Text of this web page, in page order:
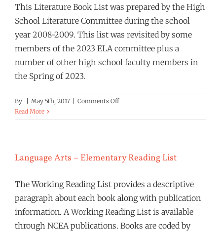
This Literature Book List was prepared by the High
School Literature Committee during the school
year 2008-2009. This list was revisited by some
members of the 2023 ELA committee plus a
number of other high school faculty members in
the Spring of 2023.
By May 5th, 2017 Comments Offon
Arts:
List
Read More
Language Arts – Elementary Reading List
The Working Reading List provides a descriptive
paragraph about each book along with publication
information. A Working Reading List is available
through NCEA publications. Books are coded by